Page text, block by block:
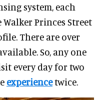
system, each
Princes Street
There are over
So, any one
every day for two
experiencetwice.